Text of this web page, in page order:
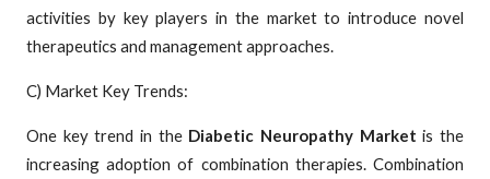
activities by key players in the market to introduce novel
therapeutics and management approaches.
C) Market Key Trends:
One key trend in the Diabetic Neuropathy Market is the
increasing adoption of combination therapies. Combination